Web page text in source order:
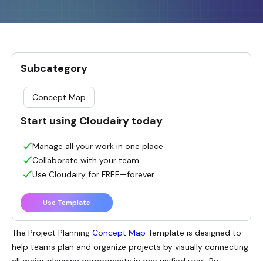
The Project Planning Concept Map Template is designed to
help teams plan and organize projects by visually connecting
Subcategory
Concept Map
Start using Cloudairy today
Manage all your work in one place
Collaborate with your team
Use Cloudairy for FREE—forever
Use Template